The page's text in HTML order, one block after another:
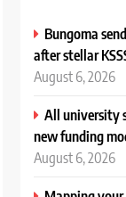
Bungoma
after stellar
August 6, 2026
All university
new funding
August 6, 2026